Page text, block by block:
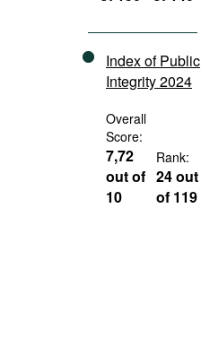
Index of Public
Integrity 2024
Overall
Score:
7,72
out of
10
Rank:
24 out
of 119